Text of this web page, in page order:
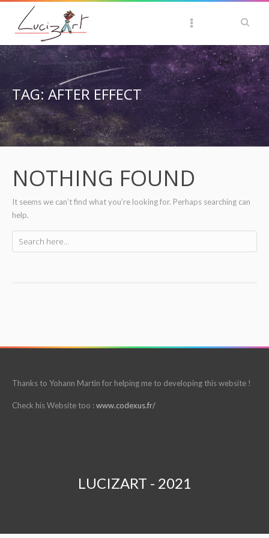
TAG: AFTER EFFECT
NOTHING FOUND
It seems we can’t find what you’re looking for. Perhaps searching can
help.
Thanks to Yohann Martin for helping me to developing this website !
Check his Website too :www.codexus.fr/
LUCIZART - 2021